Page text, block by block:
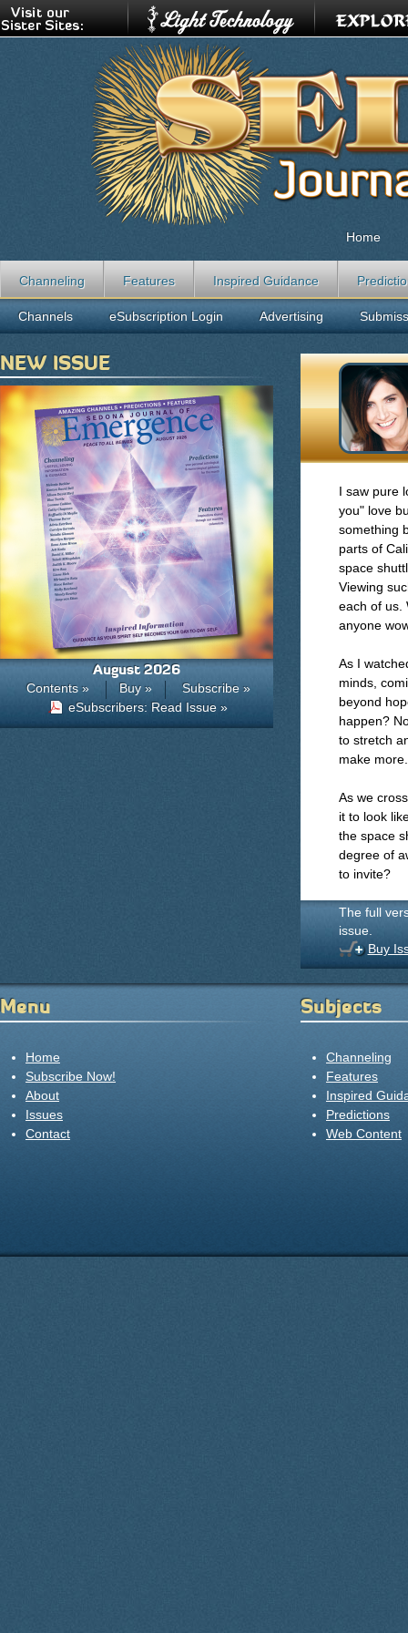
I saw pure
you" love
something
parts of
space
Viewing
each of us.
anyone
As I
minds,
beyond
happen?
to stretch
make more.
As we
it to look
the space
degree of
to invite?
The full
issue.
Buy
Home
Channeling Features Inspired Guidance
Channels eSubscription Login Advertising
NEW ISSUE
August 2026
Contents » Buy »
Subscribe »
eSubscribers: Read Issue »
Menu
Home
Subscribe Now!
About
Issues
Contact
Subjects
Channeling
Features
Inspired
Predictions
Web Content